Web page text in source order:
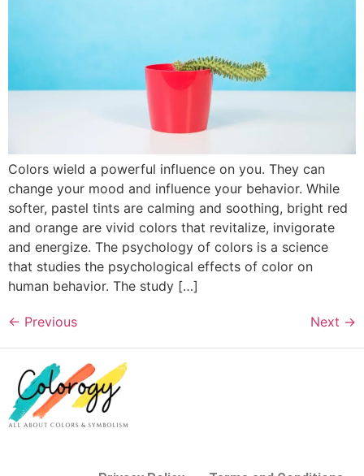
Colors wield a powerful influence on you. They can
change your mood and influence your behavior. While
softer, pastel tints are calming and soothing, bright red
and orange are vivid colors that revitalize, invigorate
and energize. The psychology of colors is a science
that studies the psychological effects of color on
human behavior. The study […]
← Previous Next →